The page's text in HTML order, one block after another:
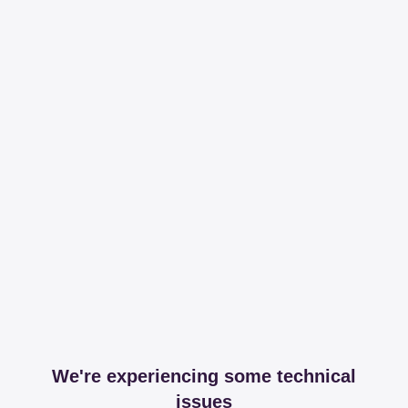
We're experiencing some technical
issues